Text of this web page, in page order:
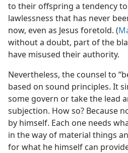
to their offspring a tendency
lawlessness that has never
now, even as Jesus foretold. (
without a doubt, part of the
have misused their authority.
Nevertheless, the counsel to
based on sound principles. It
some govern or take the lead
subjection. How so? Because
by himself. Each one needs
in the way of material things
for what he himself can